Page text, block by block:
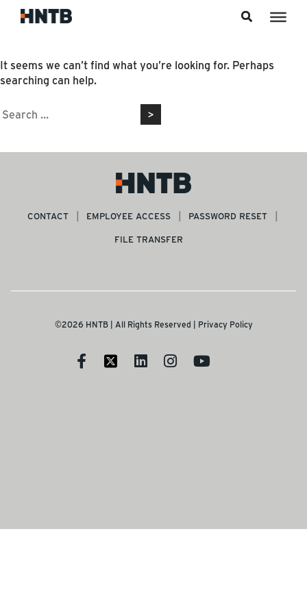
Nothing Found
It seems we can’t find what you’re looking for. Perhaps
searching can help.
Search
CONTACT EMPLOYEE ACCESS
PASSWORD RESET
FILE TRANSFER
©2026 HNTB | All Rights Reserved | Privacy Policy